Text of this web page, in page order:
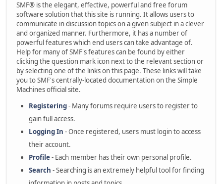
SMF® is the elegant, effective, powerful and free forum
software solution that this site is running. It allows users to
communicate in discussion topics on a given subject in a clever
and organized manner. Furthermore, it has a number of
powerful features which end users can take advantage of.
Help for many of SMF's features can be found by either
clicking the question mark icon next to the relevant section or
by selecting one of the links on this page. These links will take
you to SMF's centrally-located documentation on the Simple
Machines official site.
Registering- Many forums require users to register to
gain full access.
Logging In - Once registered, users must login to access
their account.
Profile- Each member has their own personal profile.
Search - Searching is an extremely helpful tool for finding